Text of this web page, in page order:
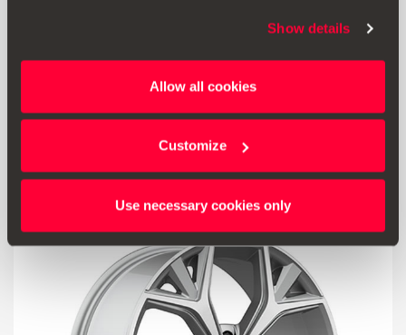
Show details
Allow all cookies
Customize
Use necessary cookies only
Retailer for a bespoke quote specific to your vehicle.
* Before installing an accessory in your vehicle, please always read the
recommendations in yourSEAT's manual.
Also of interest